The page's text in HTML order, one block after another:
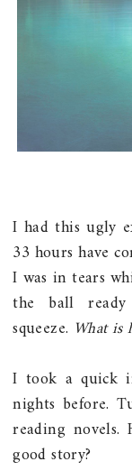
I had this ugly
33 hours have
I was in tears
the ball
squeeze. What is
I took a quick
nights before.
reading
good story?